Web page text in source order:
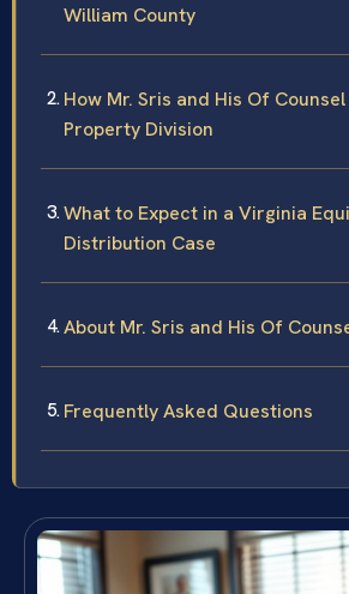
William County
How Mr. Sris and His Of
Property Division
What to Expect in a Virginia
Distribution Case
About Mr. Sris and His Of
Frequently Asked Questions